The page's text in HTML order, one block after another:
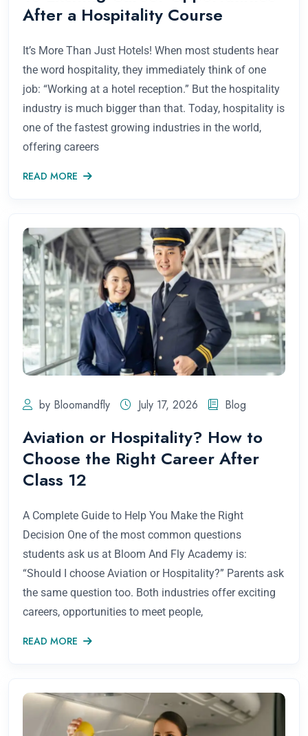
After a Hospitality Course
It’s More Than Just Hotels! When most students hear
the word hospitality, they immediately think of one
job: “Working at a hotel reception.” But the hospitality
industry is much bigger than that. Today, hospitality is
one of the fastest growing industries in the world,
offering careers
READ MORE
by Bloomandfly July 17, 2026 Blog
Aviation or Hospitality? How to
Choose the Right Career After
Class 12
A Complete Guide to Help You Make the Right
Decision One of the most common questions
students ask us at Bloom And Fly Academy is:
“Should I choose Aviation or Hospitality?” Parents ask
the same question too. Both industries offer exciting
careers, opportunities to meet people,
READ MORE